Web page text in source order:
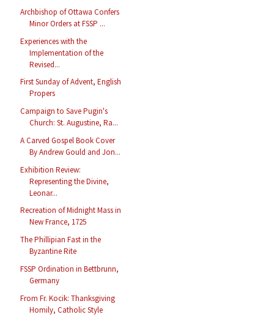
Archbishop of Ottawa Confers
Minor Orders at FSSP ...
Experiences with the
Implementation of the
Revised...
First Sunday of Advent, English
Propers
Campaign to Save Pugin's
Church: St. Augustine, Ra...
A Carved Gospel Book Cover
By Andrew Gould and Jon...
Exhibition Review:
Representing the Divine,
Leonar...
Recreation of Midnight Mass in
New France, 1725
The Phillipian Fast in the
Byzantine Rite
FSSP Ordination in Bettbrunn,
Germany
From Fr. Kocik: Thanksgiving
Homily, Catholic Style